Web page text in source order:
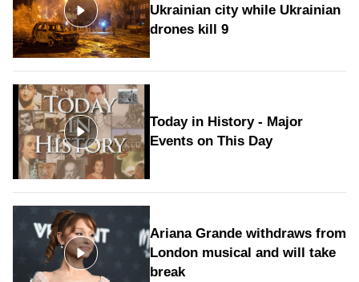
Ukrainian city while Ukrainian
drones kill 9
Today in History - Major
Events on This Day
Ariana Grande withdraws from
London musical and will take
break